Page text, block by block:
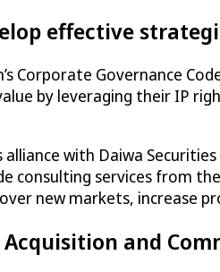
effective
Corporate Governance
by leveraging their IP
alliance with Daiwa
consulting services from
new markets, increase
Acquisition and